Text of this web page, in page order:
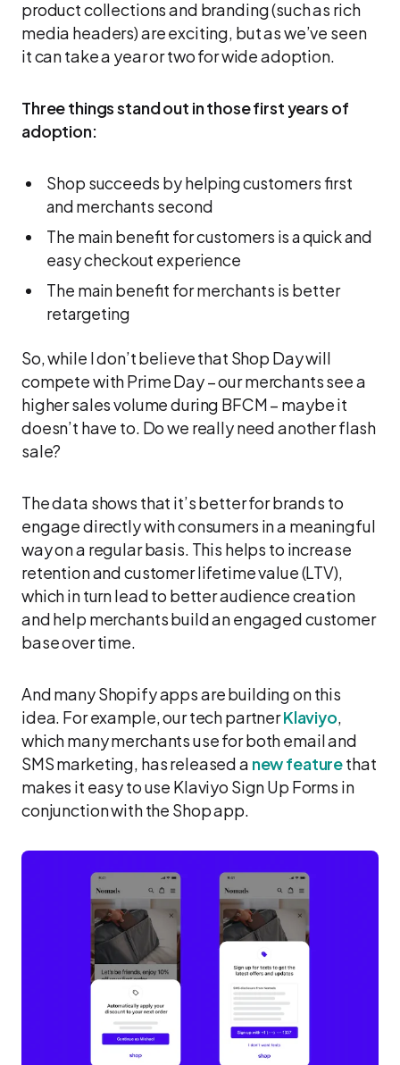
product collections and branding (such as rich
media headers) are exciting, but as we’ve seen
it can take a year or two for wide adoption.
Three things stand out in those first years of
adoption:
Shop succeeds by helping customers first
and merchants second
The main benefit for customers is a quick and
easy checkout experience
The main benefit for merchants is better
retargeting
So, while I don’t believe that Shop Day will
compete with Prime Day – our merchants see a
higher sales volume during BFCM – maybe it
doesn’t have to. Do we really need another flash
sale?
The data shows that it’s better for brands to
engage directly with consumers in a meaningful
way on a regular basis. This helps to increase
retention and customer lifetime value (LTV),
which in turn lead to better audience creation
and help merchants build an engaged customer
base over time.
And many Shopify apps are building on this
idea. For example, our tech partnerKlaviyo,
which many merchants use for both email and
SMS marketing, has released a new featurethat
makes it easy to use Klaviyo Sign Up Forms in
conjunction with the Shop app.